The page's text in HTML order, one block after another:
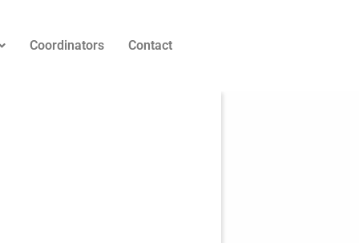
Coordinators Contact